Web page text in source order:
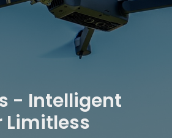
- Intelligent
Limitless